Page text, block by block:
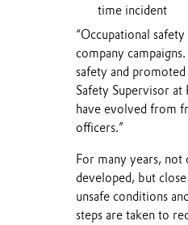
time incident
“Occupational
company
safety and
Safety Supervisor
have evolved from
officers.”
For many years, not
developed, but
unsafe conditions
steps are taken to